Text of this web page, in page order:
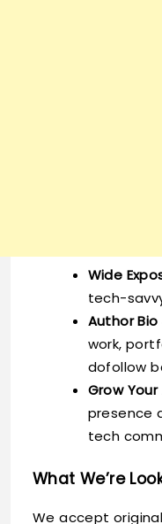
Wide
tech-
Author Bio
work,
dofollow
Grow
presence
tech
What We’re
We accept